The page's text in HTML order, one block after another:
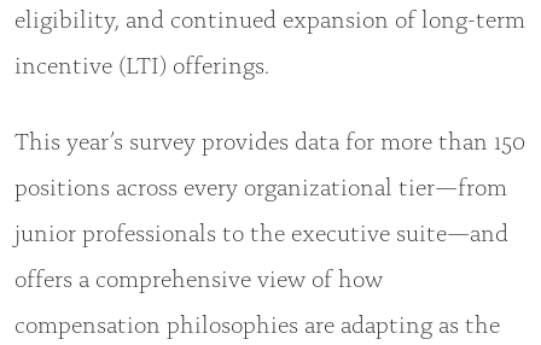
eligibility, and continued expansion of long-term
incentive (LTI) offerings.
This year’s survey provides data for more than 150
positions across every organizational tier—from
junior professionals to the executive suite—and
offers a comprehensive view of how
compensation philosophies are adapting as the